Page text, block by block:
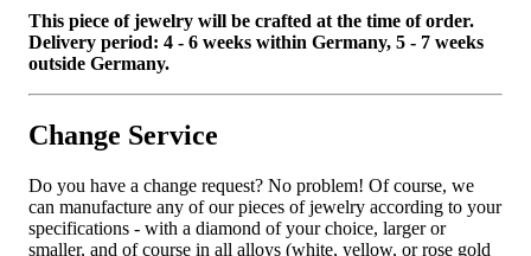
This piece of jewelry will be crafted at the time of order.
Delivery period: 4 - 6 weeks within Germany, 5 - 7 weeks
outside Germany.
Change Service
Do you have a change request? No problem! Of course, we
can manufacture any of our pieces of jewelry according to your
specifications - with a diamond of your choice, larger or
smaller, and of course in all alloys (white, yellow, or rose gold